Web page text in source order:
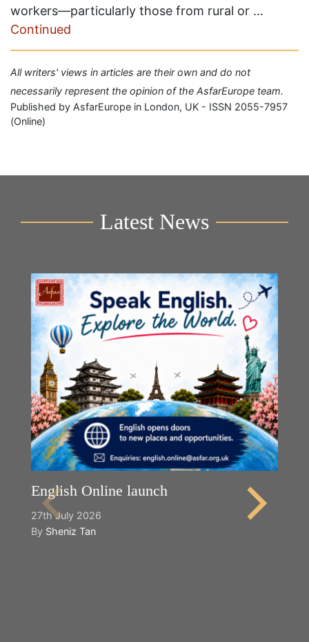
workers—particularly those from rural or …
Continued
All writers' views in articles are their own and do not
necessarily represent the opinion of the AsfarEurope team.
Published by AsfarEurope in London, UK - ISSN 2055-7957
(Online)
Latest News
English Online launch
27th July 2026
By Sheniz Tan